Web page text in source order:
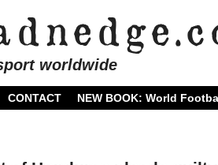
worldwide
CONTACT NEW BOOK: World